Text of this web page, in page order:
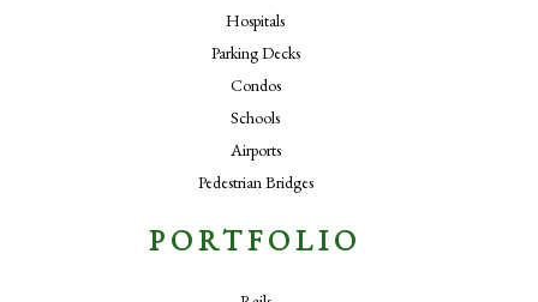
Hospitals
Parking Decks
Condos
Schools
Airports
Pedestrian Bridges
PORTFOLIO